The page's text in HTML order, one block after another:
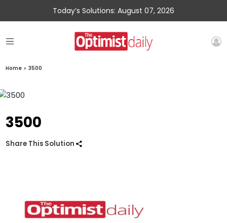
Today’s Solutions: August 07, 2026
Home » 3500
3500
Share This Solution